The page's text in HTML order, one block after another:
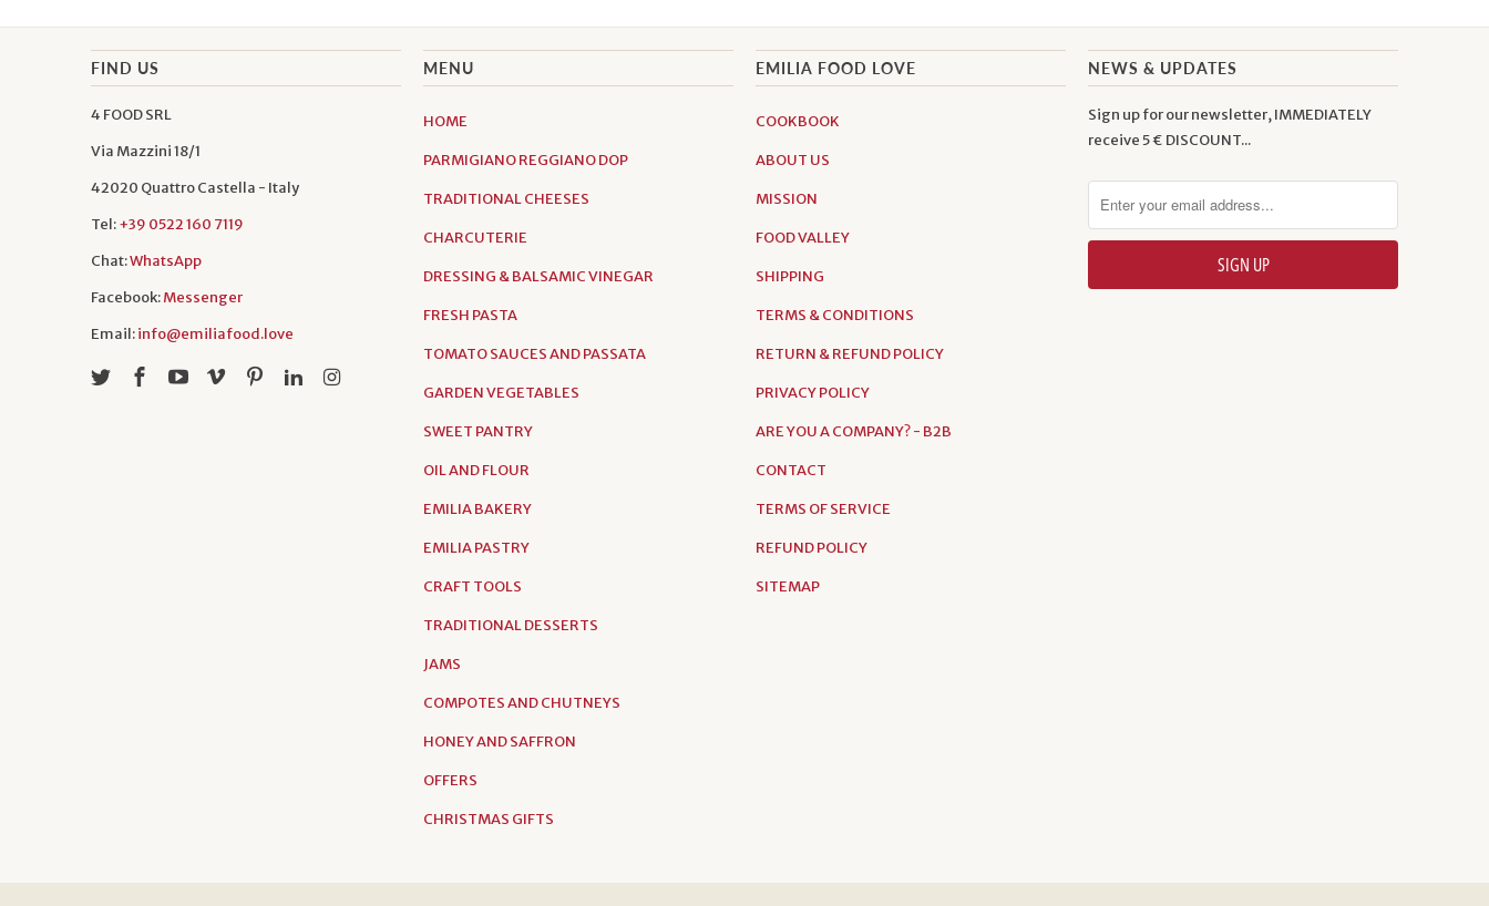
FIND US
4 FOOD SRL
Via Mazzini 18/1
42020 Quattro Castella - Italy
Tel:+39 0522 160 7119
Chat:WhatsApp
Facebook:Messenger
Email:info@emiliafood.love
MENU
HOME
PARMIGIANO REGGIANO DOP
TRADITIONAL CHEESES
CHARCUTERIE
DRESSING & BALSAMIC VINEGAR
FRESH PASTA
TOMATO SAUCES AND PASSATA
GARDEN VEGETABLES
SWEET PANTRY
OIL AND FLOUR
EMILIA BAKERY
EMILIA PASTRY
CRAFT TOOLS
TRADITIONAL DESSERTS
JAMS
COMPOTES AND CHUTNEYS
HONEY AND SAFFRON
OFFERS
CHRISTMAS GIFTS
EMILIA FOOD LOVE
COOKBOOK
ABOUT US
MISSION
FOOD VALLEY
SHIPPING
TERMS & CONDITIONS
RETURN & REFUND POLICY
PRIVACY POLICY
ARE YOU A COMPANY? - B2B
CONTACT
TERMS OF SERVICE
REFUND POLICY
SITEMAP
NEWS & UPDATES
Sign up for our newsletter, IMMEDIATELY
receive 5 € DISCOUNT...